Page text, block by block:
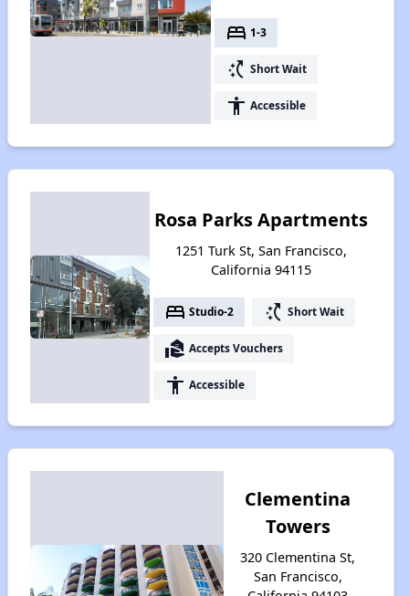
bed 1-3
switch_access_shortcut Short Wait
accessibility Accessible
Rosa Parks Apartments
1251 Turk St, San Francisco,
California 94115
bed Studio-2 switch_access_shortcut Short Wait
real_estate_agent Accepts Vouchers
accessibility Accessible
Clementina
Towers
320 Clementina St,
San Francisco,